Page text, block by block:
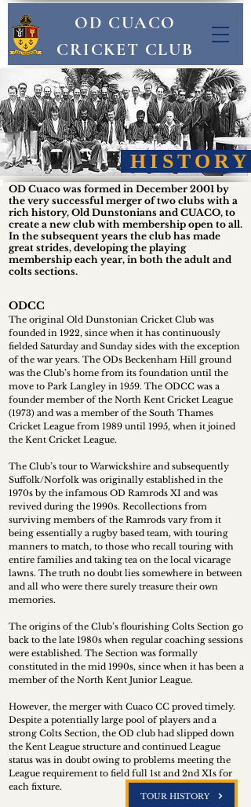
OD CUACO
CRICKET CLUB
HISTORY
OD Cuaco was formed in December 2001 by
the very successful merger of two clubs with a
rich history, Old Dunstonians and CUACO, to
create a new club with membership open to all.
In the subsequent years the club has made
great strides, developing the playing
membership each year, in both the adult and
colts sections.
ODCC
The original Old Dunstonian Cricket Club was
founded in 1922, since when it has continuously
fielded Saturday and Sunday sides with the exception
of the war years. The ODs Beckenham Hill ground
was the Club’s home from its foundation until the
move to Park Langley in 1959. The ODCC was a
founder member of the North Kent Cricket League
(1973) and was a member of the South Thames
Cricket League from 1989 until 1995, when it joined
the Kent Cricket League.
The Club’s tour to Warwickshire and subsequently
Suffolk/Norfolk was originally established in the
1970s by the infamous OD Ramrods XI and was
revived during the 1990s. Recollections from
surviving members of the Ramrods vary from it
being essentially a rugby based team, with touring
manners to match, to those who recall touring with
entire families and taking tea on the local vicarage
lawns. The truth no doubt lies somewhere in between
and all who were there surely treasure their own
memories.
The origins of the Club’s flourishing Colts Section go
back to the late 1980s when regular coaching sessions
were established. The Section was formally
constituted in the mid 1990s, since when it has been a
member of the North Kent Junior League.
However, the merger with Cuaco CC proved timely.
Despite a potentially large pool of players and a
strong Colts Section, the OD club had slipped down
the Kent League structure and continued League
status was in doubt owing to problems meeting the
League requirement to field full 1st and 2nd XIs for
each fixture.
TOUR HISTORY